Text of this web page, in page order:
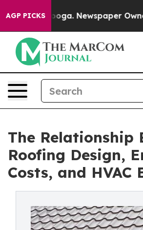
AGP PICKSNewspaper Owner Calls
The Relationship
Roofing Design,
Costs, and HVAC